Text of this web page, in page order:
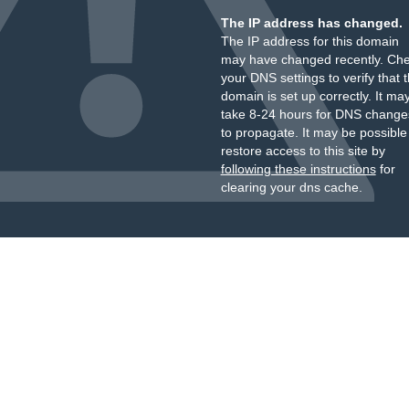
The IP address has changed.
The IP address for this domain
may have changed recently.
your DNS settings to verify that
domain is set up correctly. It
take 8-24 hours for DNS
to propagate. It may be
restore access to this site by
following these instructionsfor
clearing your dns cache.